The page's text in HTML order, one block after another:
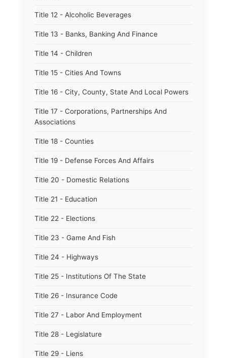
Title 12 - Alcoholic Beverages
Title 13 - Banks, Banking And Finance
Title 14 - Children
Title 15 - Cities And Towns
Title 16 - City, County, State And Local Powers
Title 17 - Corporations, Partnerships And
Associations
Title 18 - Counties
Title 19 - Defense Forces And Affairs
Title 20 - Domestic Relations
Title 21 - Education
Title 22 - Elections
Title 23 - Game And Fish
Title 24 - Highways
Title 25 - Institutions Of The State
Title 26 - Insurance Code
Title 27 - Labor And Employment
Title 28 - Legislature
Title 29 - Liens